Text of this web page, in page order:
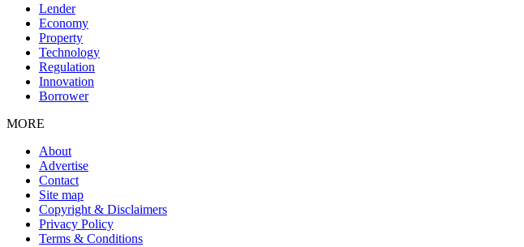
Lender
Economy
Property
Technology
Regulation
Innovation
Borrower
MORE
About
Advertise
Contact
Site map
Copyright & Disclaimers
Privacy Policy
Terms & Conditions